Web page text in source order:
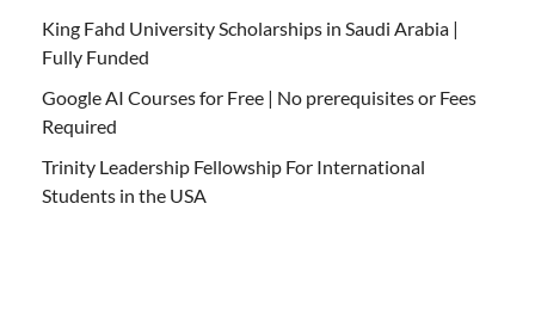
King Fahd University Scholarships in Saudi Arabia |
Fully Funded
Google AI Courses for Free | No prerequisites or Fees
Required
Trinity Leadership Fellowship For International
Students in the USA